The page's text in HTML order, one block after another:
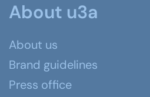
About u3a
About us
Brand guidelines
Press office